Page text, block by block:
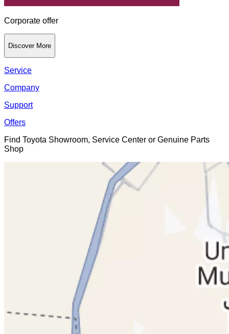
Corporate offer
Discover More
Service
Company
Support
Offers
Find Toyota Showroom, Service Center or Genuine Parts
Shop